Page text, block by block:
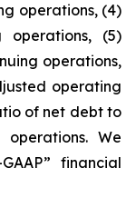
operations, (4)
operations, (5)
operations,
operating
of net debt to
We
financial